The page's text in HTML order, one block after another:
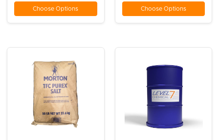
Choose Options Choose Options